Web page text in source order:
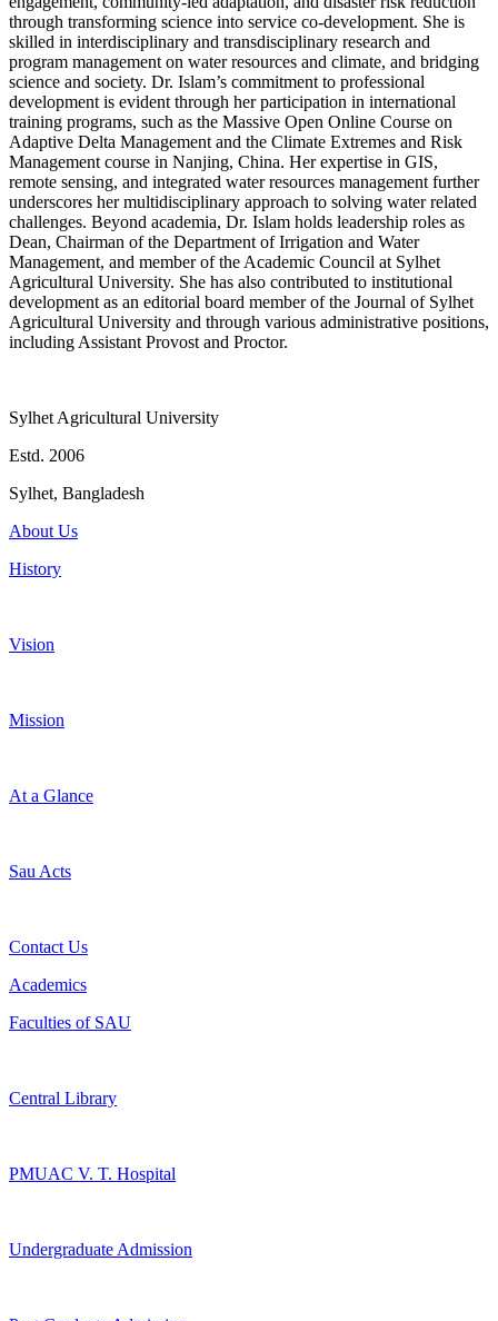
through transforming science into service co-development. She is
skilled in interdisciplinary and transdisciplinary research and
program management on water resources and climate, and bridging
science and society. Dr. Islam’s commitment to professional
development is evident through her participation in international
training programs, such as the Massive Open Online Course on
Adaptive Delta Management and the Climate Extremes and Risk
Management course in Nanjing, China. Her expertise in GIS,
remote sensing, and integrated water resources management further
underscores her multidisciplinary approach to solving water related
challenges. Beyond academia, Dr. Islam holds leadership roles as
Dean, Chairman of the Department of Irrigation and Water
Management, and member of the Academic Council at Sylhet
Agricultural University. She has also contributed to institutional
development as an editorial board member of the Journal of Sylhet
Agricultural University and through various administrative positions,
including Assistant Provost and Proctor.
Sylhet Agricultural University
Estd. 2006
Sylhet, Bangladesh
About Us
History
Vision
Mission
At a Glance
Sau Acts
Contact Us
Academics
Faculties of SAU
Central Library
PMUAC V. T. Hospital
Undergraduate Admission